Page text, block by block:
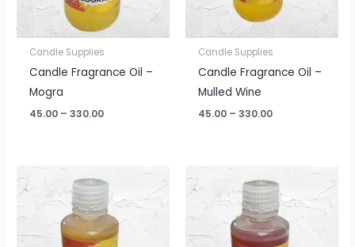
Candle Supplies
Candle Fragrance Oil –
Mogra
45.00 – 330.00
Candle Supplies
Candle Fragrance Oil –
Mulled Wine
45.00 – 330.00
range:
₹45.00
through
₹330.00
range:
₹45.00
through
₹330.00